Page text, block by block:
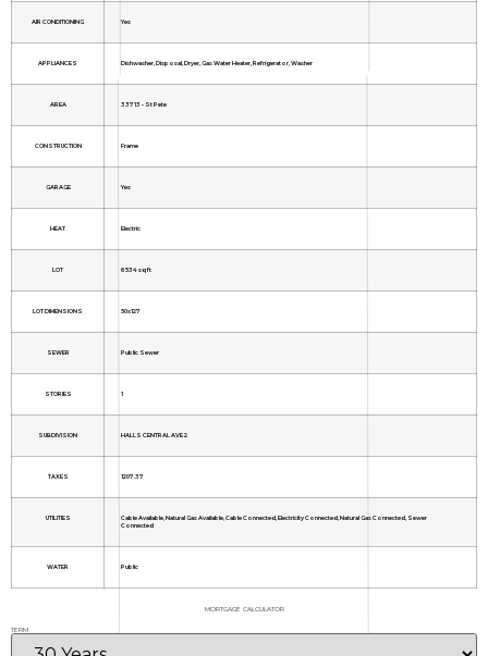
AIR CONDITIONING Yes
APPLIANCES Dishwasher, Disposal, Dryer, Gas Water Heater, Refrigerator, Washer
AREA 33713 - St Pete
CONSTRUCTION Frame
GARAGE Yes
HEAT Electric
LOT 6534 sq ft
LOT DIMENSIONS 50x127
SEWER Public Sewer
STORIES 1
SUBDIVISION HALLS CENTRAL AVE 2
TAXES 1207.37
UTILITIES
Cable Available, Natural Gas Available, Cable Connected, Electricity Connected, Natural Gas Connected, Sewer
Connected
WATER Public
MORTGAGE CALCULATOR
TERM